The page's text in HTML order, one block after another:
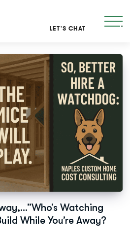
LET'S CHAT
Watching
While You’re Away?